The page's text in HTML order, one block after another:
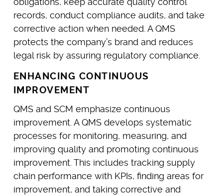
records, conduct compliance audits, and take
corrective action when needed. A QMS
protects the company’s brand and reduces
legal risk by assuring regulatory compliance.
ENHANCING CONTINUOUS
IMPROVEMENT
QMS and SCM emphasize continuous
improvement. A QMS develops systematic
processes for monitoring, measuring, and
improving quality and promoting continuous
improvement. This includes tracking supply
chain performance with KPIs, finding areas for
improvement, and taking corrective and